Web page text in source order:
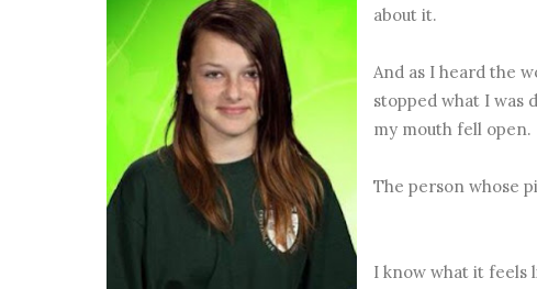
about it.
And as I heard the
stopped what I was
my mouth fell open.
The person whose
I know what it feels